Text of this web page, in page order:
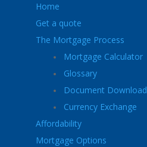
Home
Get a quote
The Mortgage Process
Mortgage Calculator
Glossary
Document Download
Currency Exchange
Affordability
Mortgage Options